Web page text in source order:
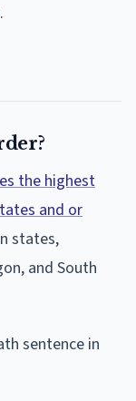
the highest
and or
states,
and South
sentence in